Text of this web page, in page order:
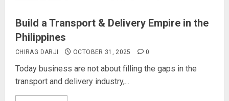
Build a Transport & Delivery Empire in the
Philippines
CHIRAG DARJI OCTOBER 31, 2025 0
Today business are not about filling the gaps in the
transport and delivery industry,...